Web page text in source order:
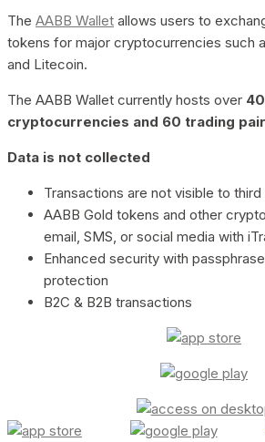
The AABB Wallet allows users to
tokens for major cryptocurrencies such
and Litecoin.
The AABB Wallet currently hosts over
cryptocurrencies and 60 trading
Data is not collected
Transactions are not visible to third
AABB Gold tokens and other
email, SMS, or social media with
Enhanced security with
protection
B2C & B2B transactions